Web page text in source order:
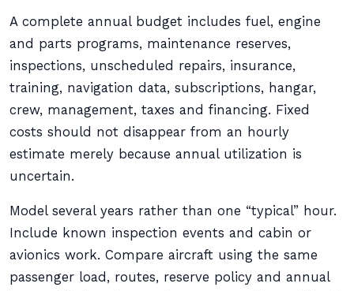
A complete annual budget includes fuel, engine
and parts programs, maintenance reserves,
inspections, unscheduled repairs, insurance,
training, navigation data, subscriptions, hangar,
crew, management, taxes and financing. Fixed
costs should not disappear from an hourly
estimate merely because annual utilization is
uncertain.
Model several years rather than one “typical” hour.
Include known inspection events and cabin or
avionics work. Compare aircraft using the same
passenger load, routes, reserve policy and annual